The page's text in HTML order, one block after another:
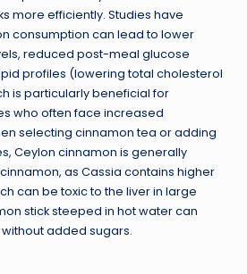
more efficiently. Studies have
consumption can lead to lower
reduced post-meal glucose
profiles (lowering total cholesterol
is particularly beneficial for
who often face increased
selecting cinnamon tea or adding
Ceylon cinnamon is generally
as Cassia contains higher
can be toxic to the liver in large
stick steeped in hot water can
added sugars.